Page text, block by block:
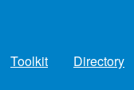
Toolkit Directory